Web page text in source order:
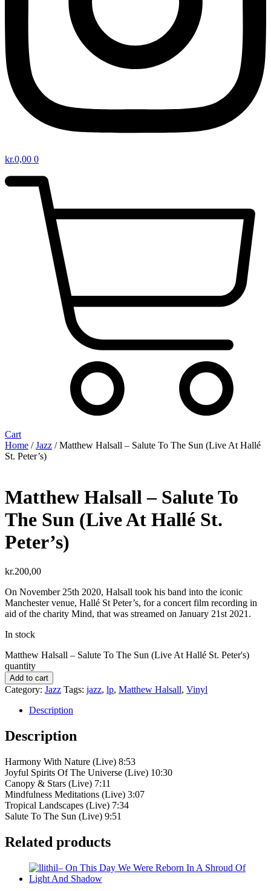
kr.0,00 0
Cart
Home /Jazz / Matthew Halsall – Salute To The Sun (Live At Hallé
St. Peter’s)
Matthew Halsall – Salute To
The Sun (Live At Hallé St.
Peter’s)
kr.200,00
On November 25th 2020, Halsall took his band into the iconic
Manchester venue, Hallé St Peter’s, for a concert film recording in
aid of the charity Mind, that was streamed on January 21st 2021.
In stock
Matthew Halsall – Salute To The Sun (Live At Hallé St. Peter's)
quantity
Add to cart
Category: Jazz Tags: jazz, lp, Matthew Halsall, Vinyl
Description
Description
Harmony With Nature (Live) 8:53
Joyful Spirits Of The Universe (Live) 10:30
Canopy & Stars (Live) 7:11
Mindfulness Meditations (Live) 3:07
Tropical Landscapes (Live) 7:34
Salute To The Sun (Live) 9:51
Related products